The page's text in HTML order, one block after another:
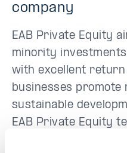
company
EAB Private Equity
minority
with excellent return
businesses promote
sustainable
EAB Private Equity
investments in